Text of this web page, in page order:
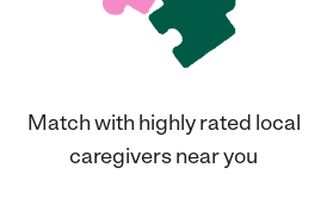
Match with highly rated local
caregivers near you